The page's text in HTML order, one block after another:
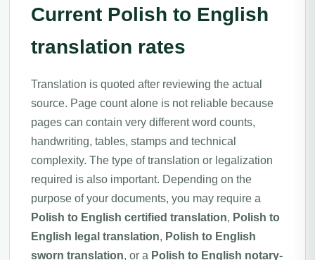
Current Polish to English
translation rates
Translation is quoted after reviewing the actual
source. Page count alone is not reliable because
pages can contain very different word counts,
handwriting, tables, stamps and technical
complexity. The type of translation or legalization
required is also important. Depending on the
purpose of your documents, you may require a
Polish to English certified translation, Polish to
English legal translation, Polish to English
sworn translation, or a Polish to English notary-